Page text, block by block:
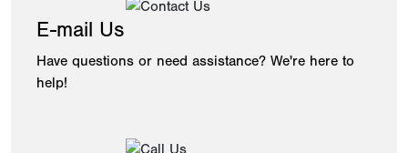
E-mail Us
Have questions or need assistance? We're here to
help!